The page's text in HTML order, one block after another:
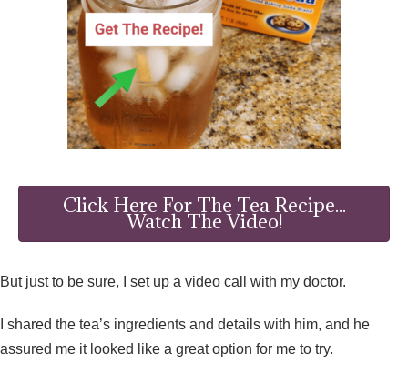
Click Here For The Tea Recipe...
Watch The Video!
But just to be sure, I set up a video call with my doctor.
I shared the tea’s ingredients and details with him, and he
assured me it looked like a great option for me to try.